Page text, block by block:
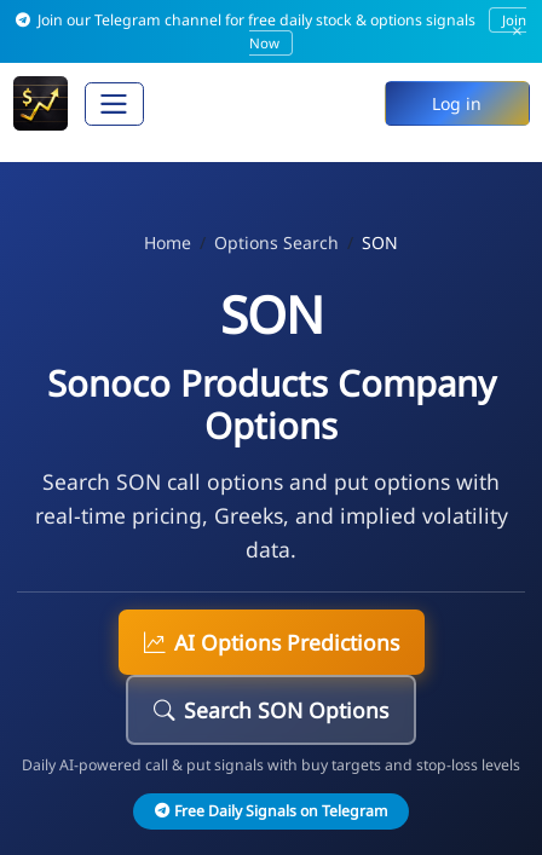
Join our Telegram channel for free daily stock & options signals
Join
Now
×
Log in
Home Options Search SON
SON
Sonoco Products Company
Options
Search SON call options and put options with
real-time pricing, Greeks, and implied volatility
data.
AI Options Predictions
Search SON Options
Daily AI-powered call & put signals with buy targets and stop-loss levels
Free Daily Signals on Telegram